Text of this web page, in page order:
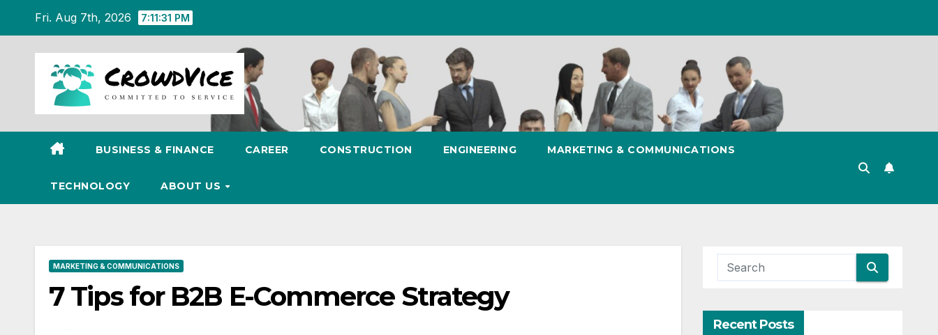
content
Fri. Aug 7th, 2026 7:11:32 PM
BUSINESS & FINANCE CAREER CONSTRUCTION ENGINEERING MARKETING & COMMUNICATIONS
TECHNOLOGY ABOUT US
MARKETING & COMMUNICATIONS
7 Tips for B2B E-Commerce Strategy
Recent Posts